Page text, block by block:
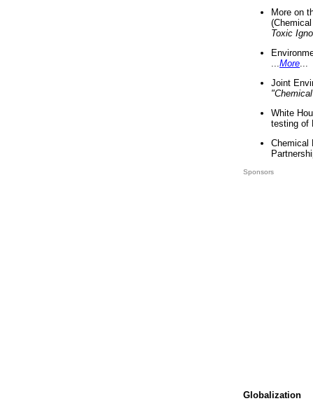
More on
Toxic
More
Joint
White
testing of
Chemical
Sponsors
Globalization